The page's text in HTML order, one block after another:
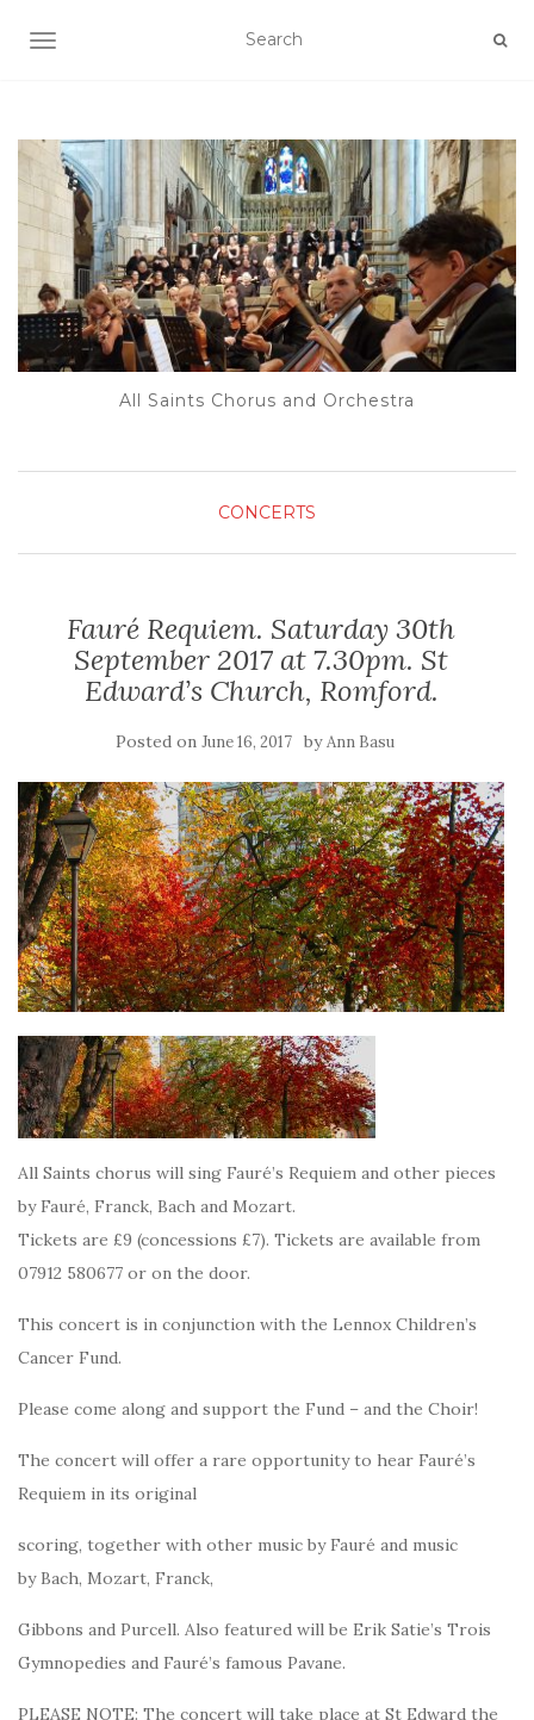
TOGGLE NAVIGATION
All Saints Chorus and Orchestra
CONCERTS
Fauré Requiem. Saturday 30th
September 2017 at 7.30pm. St
Edward’s Church, Romford.
Posted on June 16, 2017 byAnn Basu
All Saints chorus will sing Fauré’s Requiem and other pieces
by Fauré, Franck, Bach and Mozart.
Tickets are £9 (concessions £7). Tickets are available from
07912 580677 or on the door.
This concert is in conjunction with the Lennox Children’s
Cancer Fund.
Please come along and support the Fund – and the Choir!
The concert will offer a rare opportunity to hear Fauré’s
Requiem in its original
scoring, together with other music by Fauré and music
by Bach, Mozart, Franck,
Gibbons and Purcell. Also featured will be Erik Satie’s Trois
Gymnopedies and Fauré’s famous Pavane.
PLEASE NOTE: The concert will take place at St Edward the